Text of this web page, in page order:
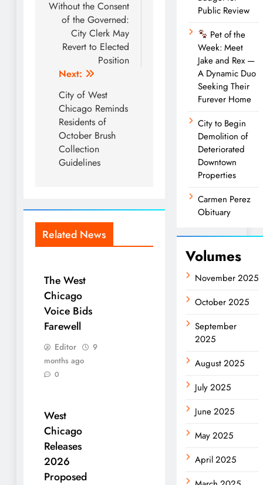
navigation
Without the Consent
of the Governed:
City Clerk May
Revert to Elected
Position
Next:
City of West
Chicago Reminds
Residents of
October Brush
Collection
Guidelines
Related News
The West
Chicago
Voice Bids
Farewell
Editor
9
months ago
0
West
Chicago
Releases
2026
Proposed
Public Review
Pet of the
Week: Meet
Jake and Rex —
A Dynamic Duo
Seeking Their
Furever Home
City to Begin
Demolition of
Deteriorated
Downtown
Properties
Carmen Perez
Obituary
Volumes
November 2025
October 2025
September
2025
August 2025
July 2025
June 2025
May 2025
April 2025